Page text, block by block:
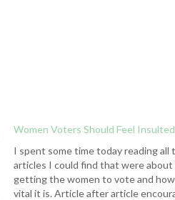
Women Voters Should Feel Insulted
I spent some time today reading all
articles I could find that were about
getting the women to vote and how
vital it is. Article after article